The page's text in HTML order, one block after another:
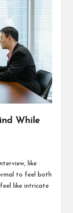
While
like
to feel both
like intricate